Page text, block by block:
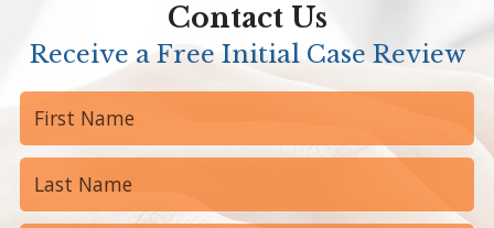
Contact Us
Receive a Free Initial Case Review